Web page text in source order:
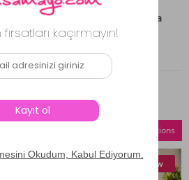
for those who appreciate a
with a comfortable feel for
Products
Compare Selections
New